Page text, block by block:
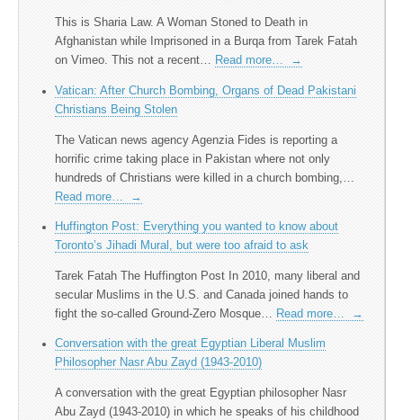
This is Sharia Law. A Woman Stoned to Death in
Afghanistan while Imprisoned in a Burqa from Tarek Fatah
on Vimeo. This not a recent… Read more… →
Vatican: After Church Bombing, Organs of Dead Pakistani
Christians Being Stolen
The Vatican news agency Agenzia Fides is reporting a
horrific crime taking place in Pakistan where not only
hundreds of Christians were killed in a church bombing,…
Read more…
→
Huffington Post: Everything you wanted to know about
Toronto’s Jihadi Mural, but were too afraid to ask
Tarek Fatah The Huffington Post In 2010, many liberal and
secular Muslims in the U.S. and Canada joined hands to
fight the so-called Ground-Zero Mosque… Read more… →
Conversation with the great Egyptian Liberal Muslim
Philosopher Nasr Abu Zayd (1943-2010)
A conversation with the great Egyptian philosopher Nasr
Abu Zayd (1943-2010) in which he speaks of his childhood